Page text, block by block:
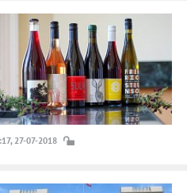
27-07-2018